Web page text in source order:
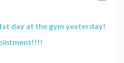
day at the gym yesterday!